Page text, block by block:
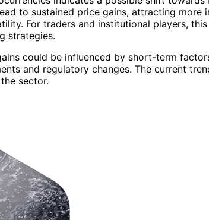
to sustained price gains, attracting more
For traders and institutional players,
strategies.
could be influenced by short-term
and regulatory changes. The current
sector.